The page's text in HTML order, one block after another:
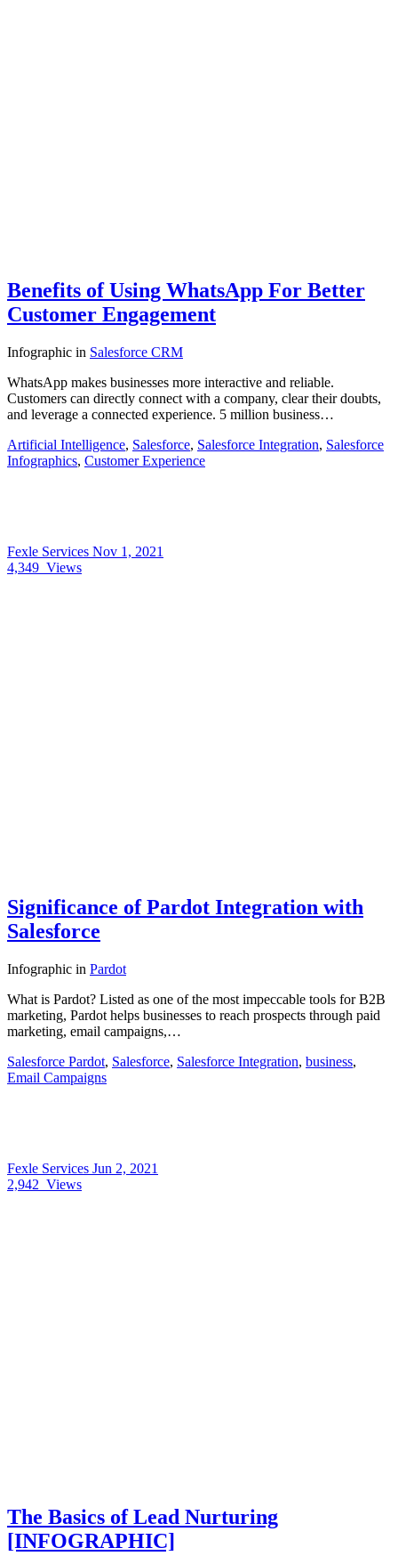
Benefits of Using WhatsApp For Better
Customer Engagement
Infographic in Salesforce CRM
WhatsApp makes businesses more interactive and reliable.
Customers can directly connect with a company, clear their doubts,
and leverage a connected experience. 5 million business…
Artificial Intelligence, Salesforce, Salesforce Integration, Salesforce
Infographics, Customer Experience
Fexle Services Nov 1, 2021
4,349 Views
Significance of Pardot Integration with
Salesforce
Infographic in Pardot
What is Pardot? Listed as one of the most impeccable tools for B2B
marketing, Pardot helps businesses to reach prospects through paid
marketing, email campaigns,…
Salesforce Pardot, Salesforce, Salesforce Integration, business,
Email Campaigns
Fexle Services Jun 2, 2021
2,942 Views
The Basics of Lead Nurturing
[INFOGRAPHIC]